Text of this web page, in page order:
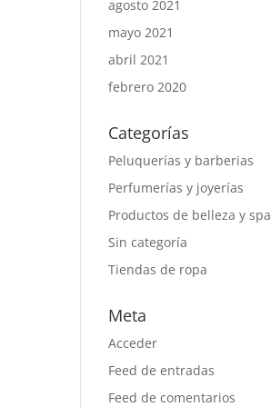
agosto 2021
mayo 2021
abril 2021
febrero 2020
Categorías
Peluquerías y barberias
Perfumerías y joyerías
Productos de belleza y spa
Sin categoría
Tiendas de ropa
Meta
Acceder
Feed de entradas
Feed de comentarios